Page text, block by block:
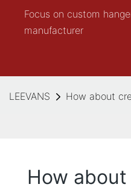
Focus on custom
manufacturer
LEEVANS How about
How